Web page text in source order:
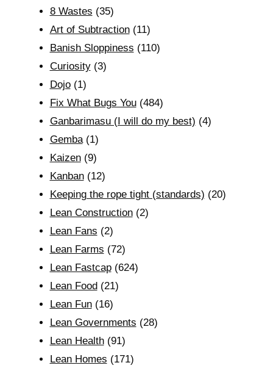
8 Wastes (35)
Art of Subtraction(11)
Banish Sloppiness (110)
Curiosity(3)
Dojo(1)
Fix What Bugs You(484)
Ganbarimasu (I will do my best) (4)
Gemba(1)
Kaizen(9)
Kanban(12)
Keeping the rope tight (standards) (20)
Lean Construction(2)
Lean Fans (2)
Lean Farms (72)
Lean Fastcap(624)
Lean Food(21)
Lean Fun(16)
Lean Governments (28)
Lean Health(91)
Lean Homes (171)